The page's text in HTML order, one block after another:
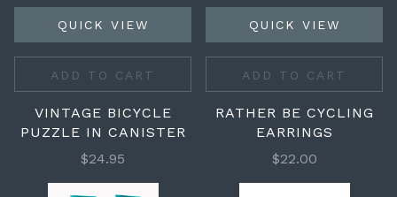
QUICK VIEW
ADD TO CART
VINTAGE BICYCLE
PUZZLE IN CANISTER
$24.95
QUICK VIEW
ADD TO CART
RATHER BE CYCLING
EARRINGS
$22.00